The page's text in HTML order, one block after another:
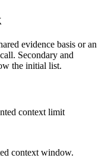
evidence basis or an
Secondary and
the initial list.
context limit
context window.